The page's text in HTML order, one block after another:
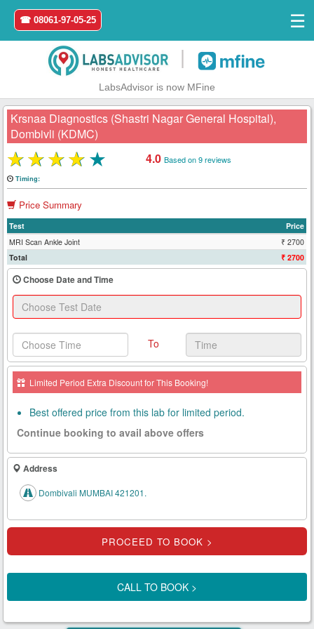
Home
Register
Search
&
Book
Test
Health
Card
New
Age
Know
Tests
Health
Checks
☎ 08061-97-05-25
☰
LabsAdvisor is now MFine
Krsnaa Diagnostics (Shastri Nagar General Hospital),
Dombivli (KDMC)
★★★★★ 4.0 Based on 9 reviews
Timing:
Price Summary
Test
Price
MRI Scan Ankle Joint
₹ 2700
Total
₹ 2700
Choose Date and Time
To
Limited Period Extra Discount for This Booking!
Best offered price from this lab for limited period.
Continue booking to avail above offers
Address
Dombivali MUMBAI 421201.
CALL TO BOOK >